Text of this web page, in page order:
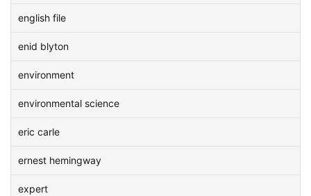
english file
enid blyton
environment
environmental science
eric carle
ernest hemingway
expert